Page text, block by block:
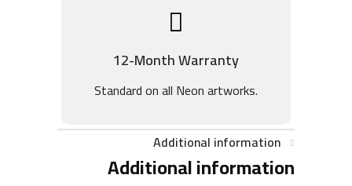
12-Month Warranty
Standard on all Neon artworks.
Additional information
Additional information